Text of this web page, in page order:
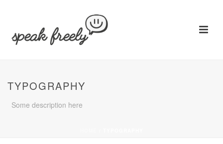
TYPOGRAPHY
Some description here